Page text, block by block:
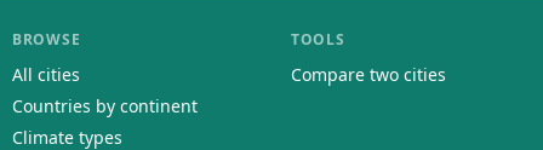
BROWSE
All cities
Countries by continent
Climate types
TOOLS
Compare two cities